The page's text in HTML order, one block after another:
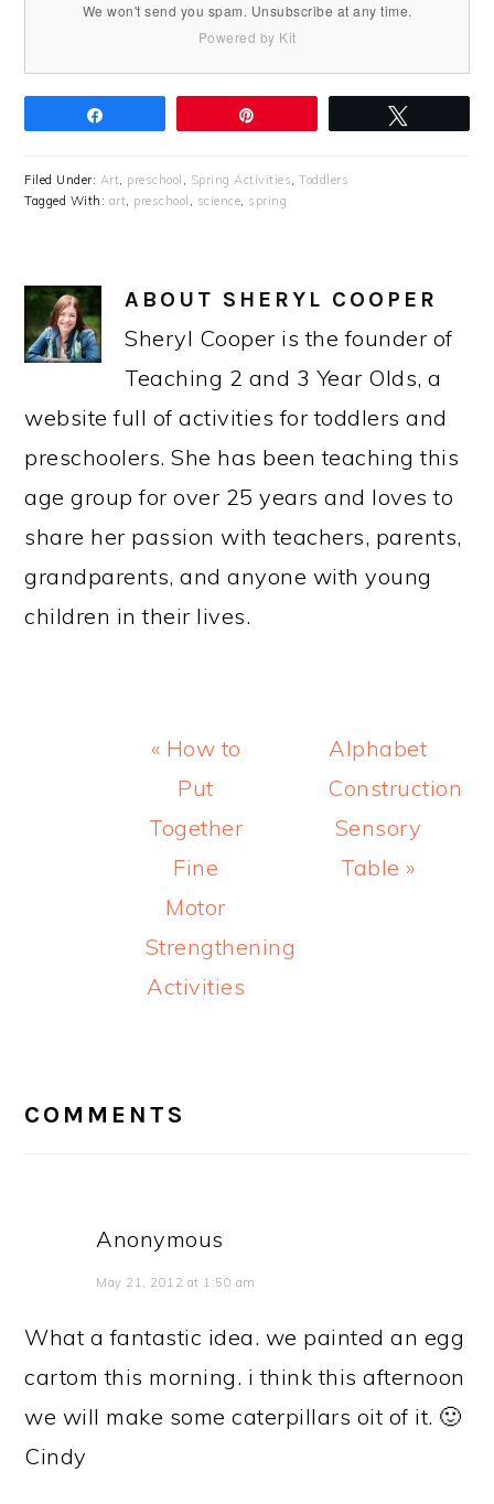
We won't send you spam. Unsubscribe at any time.
Powered by Kit
Filed Under: Art, preschool , Spring Activities,Toddlers
Tagged With: art, preschool , science, spring
ABOUT SHERYL COOPER
Sheryl Cooper is the founder of
Teaching 2 and 3 Year Olds, a
website full of activities for toddlers and
preschoolers. She has been teaching this
age group for over 25 years and loves to
share her passion with teachers, parents,
grandparents, and anyone with young
children in their lives.
Previous
Post:
« How to
Put
Together
Fine
Motor
Strengthening
Activities
Next
Post:
Alphabet
Construction
Sensory
Table »
INTERACTIONS
COMMENTS
Anonymous
May 21, 2012 at 1:50 am
What a fantastic idea. we painted an egg
cartom this morning. i think this afternoon
we will make some caterpillars oit of it. 🙂
Cindy